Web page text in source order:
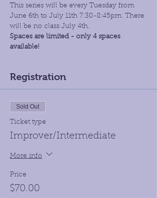
This series will be every Tuesday from
June 6th to July 11th 7:30-8:45pm. There
will be no class July 4th.
Spaces are limited - only 4 spaces
available!
Registration
Sold Out
Ticket type
Improver/Intermediate
More info
Price
$70.00